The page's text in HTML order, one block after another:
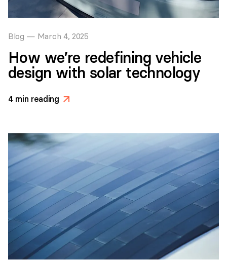
Blog — March 4, 2025
How we’re redefining vehicle
design with solar technology
4min reading >